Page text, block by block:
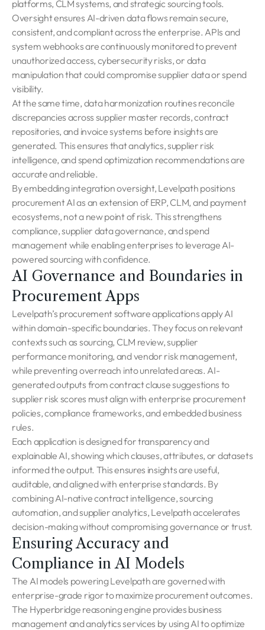
platforms, CLM systems, and strategic sourcing tools.
Oversight ensures AI-driven data flows remain secure,
consistent, and compliant across the enterprise. APIs and
system webhooks are continuously monitored to prevent
unauthorized access, cybersecurity risks, or data
manipulation that could compromise supplier data or spend
visibility.
At the same time, data harmonization routines reconcile
discrepancies across supplier master records, contract
repositories, and invoice systems before insights are
generated. This ensures that analytics, supplier risk
intelligence, and spend optimization recommendations are
accurate and reliable.
By embedding integration oversight, Levelpath positions
procurement AI as an extension of ERP, CLM, and payment
ecosystems, not a new point of risk. This strengthens
compliance, supplier data governance, and spend
management while enabling enterprises to leverage AI-
powered sourcing with confidence.
AI Governance and Boundaries in
Procurement Apps
Levelpath’s procurement software applications apply AI
within domain-specific boundaries. They focus on relevant
contexts such as sourcing, CLM review, supplier
performance monitoring, and vendor risk management,
while preventing overreach into unrelated areas. AI-
generated outputs from contract clause suggestions to
supplier risk scores must align with enterprise procurement
policies, compliance frameworks, and embedded business
rules.
Each application is designed for transparency and
explainable AI, showing which clauses, attributes, or datasets
informed the output. This ensures insights are useful,
auditable, and aligned with enterprise standards. By
combining AI-native contract intelligence, sourcing
automation, and supplier analytics, Levelpath accelerates
decision-making without compromising governance or trust.
Ensuring Accuracy and
Compliance in AI Models
The AI models powering Levelpath are governed with
enterprise-grade rigor to maximize procurement outcomes.
The Hyperbridge reasoning engine provides business
management and analytics services by using AI to optimize